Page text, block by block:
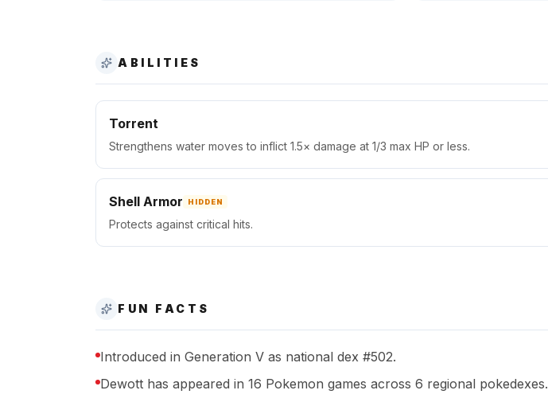
ABILITIES
Torrent
Strengthens water moves to inflict 1.5× damage at 1/3 max HP or less.
Shell Armor HIDDEN
Protects against critical hits.
FUN FACTS
Introduced in Generation V as national dex #502.
Dewott has appeared in 16 Pokemon games across 6 regional pokedexes.